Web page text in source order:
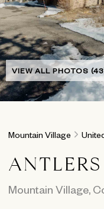
VIEW ALL PHOTOS
Mountain Village
Mountain Village,